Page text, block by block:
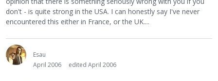
don't - is quite strong in the USA. I can honestly say I've never
encountered this either in France, or the UK....
Esau
April 2006
edited April 2006